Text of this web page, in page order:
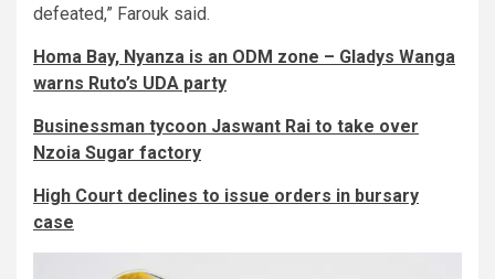
defeated,” Farouk said.
Homa Bay, Nyanza is an ODM zone – Gladys Wanga
warns Ruto’s UDA party
Businessman tycoon Jaswant Rai to take over
Nzoia Sugar factory
High Court declines to issue orders in bursary
case